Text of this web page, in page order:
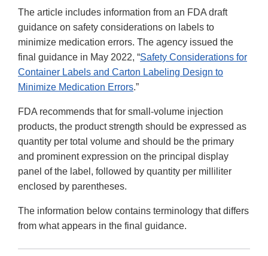
The article includes information from an FDA draft
guidance on safety considerations on labels to
minimize medication errors. The agency issued the
final guidance in May 2022, “Safety Considerations for
Container Labels and Carton Labeling Design to
Minimize Medication Errors.”
FDA recommends that for small-volume injection
products, the product strength should be expressed as
quantity per total volume and should be the primary
and prominent expression on the principal display
panel of the label, followed by quantity per milliliter
enclosed by parentheses.
The information below contains terminology that differs
from what appears in the final guidance.